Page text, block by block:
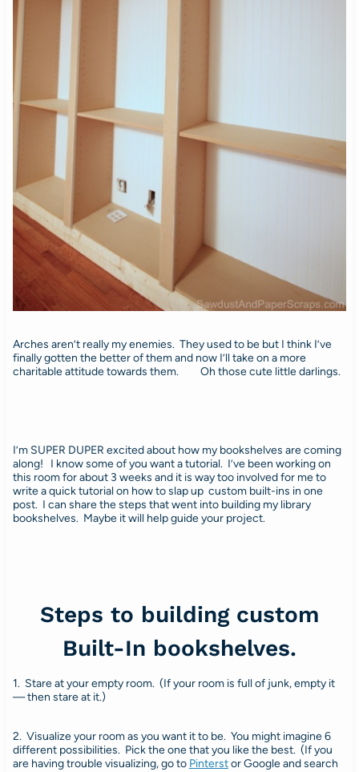
Arches aren’t really my enemies. They used to be but I think I’ve
finally gotten the better of them and now I’ll take on a more
charitable attitude towards them. Oh those cute little darlings.
I’m SUPER DUPER excited about how my bookshelves are coming
along! I know some of you want a tutorial. I’ve been working on
this room for about 3 weeks and it is way too involved for me to
write a quick tutorial on how to slap up custom built-ins in one
post. I can share the steps that went into building my library
bookshelves. Maybe it will help guide your project.
Steps to building custom
Built-In bookshelves.
1. Stare at your empty room. (If your room is full of junk, empty it
— then stare at it.)
2. Visualize your room as you want it to be. You might imagine 6
different possibilities. Pick the one that you like the best. (If you
are having trouble visualizing, go to Pinterstor Google and search